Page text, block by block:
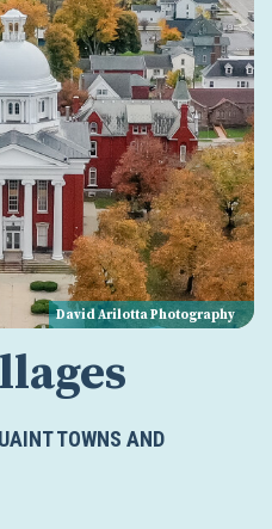
David Arilotta Photography
TOWNS AND